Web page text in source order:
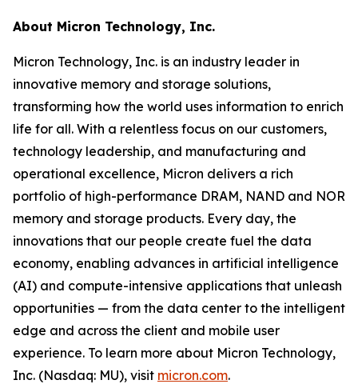
About Micron Technology, Inc.
Micron Technology, Inc. is an industry leader in
innovative memory and storage solutions,
transforming how the world uses information to enrich
life for all. With a relentless focus on our customers,
technology leadership, and manufacturing and
operational excellence, Micron delivers a rich
portfolio of high-performance DRAM, NAND and NOR
memory and storage products. Every day, the
innovations that our people create fuel the data
economy, enabling advances in artificial intelligence
(AI) and compute-intensive applications that unleash
opportunities — from the data center to the intelligent
edge and across the client and mobile user
experience. To learn more about Micron Technology,
Inc. (Nasdaq: MU), visit micron.com.